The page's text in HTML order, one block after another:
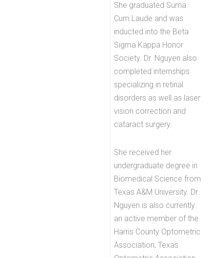
She graduated Suma
Cum Laude and was
inducted into the Beta
Sigma Kappa Honor
Society. Dr. Nguyen also
completed internships
specializing in retinal
disorders as well as laser
vision correction and
cataract surgery.
She received her
undergraduate degree in
Biomedical Science from
Texas A&M University. Dr.
Nguyen is also currently
an active member of the
Harris County Optometric
Association, Texas